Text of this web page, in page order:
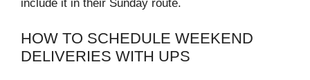
include it in their Sunday route.
HOW TO SCHEDULE WEEKEND
DELIVERIES WITH UPS